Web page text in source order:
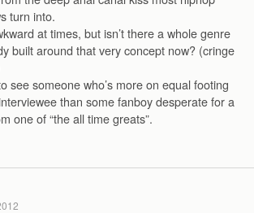
turn into.
at times, but isn’t there a whole genre
built around that very concept now? (cringe
see someone who’s more on equal footing
than some fanboy desperate for a
one of “the all time greats”.